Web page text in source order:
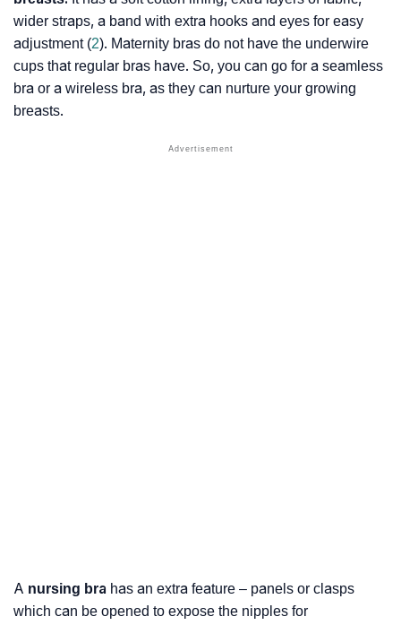
wider straps, a band with extra hooks and eyes for easy
adjustment (2). Maternity bras do not have the underwire
cups that regular bras have. So, you can go for a seamless
bra or a wireless bra, as they can nurture your growing
breasts.
A nursing bra has an extra feature – panels or clasps
which can be opened to expose the nipples for